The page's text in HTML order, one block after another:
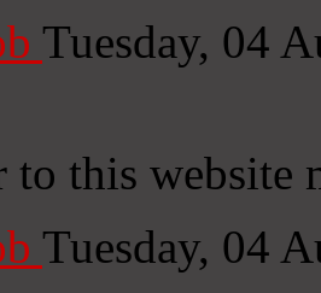
Tuesday, 04
to this website
Tuesday, 04